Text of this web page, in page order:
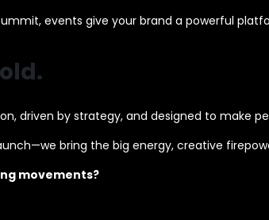
events give your brand a powerful
driven by strategy, and designed to make
bring the big energy, creative
movements?